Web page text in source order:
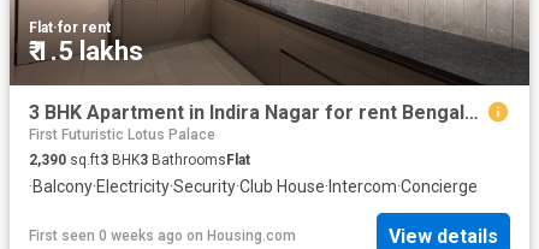
Flat·for rent
₹ 1.5 lakhs
3 BHK Apartment in Indira Nagar for rent Bengaluru. The reference number is 20635382
First Futuristic Lotus Palace
2,390 sq.ft3 BHK3 Bathrooms Flat
·Balcony·Electricity·Security·Club House· Intercom·Concierge
First seen 0 weeks ago on Housing.com View details